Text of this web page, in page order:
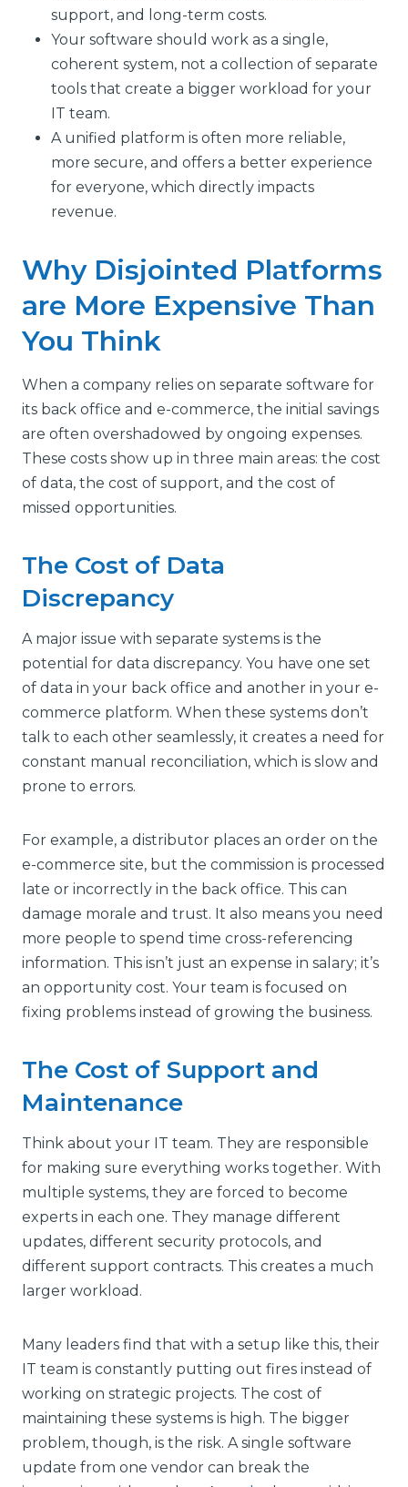
support, and long-term costs.
Your software should work as a single,
coherent system, not a collection of separate
tools that create a bigger workload for your
IT team.
A unified platform is often more reliable,
more secure, and offers a better experience
for everyone, which directly impacts
revenue.
Why Disjointed Platforms
are More Expensive Than
You Think
When a company relies on separate software for
its back office and e-commerce, the initial savings
are often overshadowed by ongoing expenses.
These costs show up in three main areas: the cost
of data, the cost of support, and the cost of
missed opportunities.
The Cost of Data
Discrepancy
A major issue with separate systems is the
potential for data discrepancy. You have one set
of data in your back office and another in your e-
commerce platform. When these systems don’t
talk to each other seamlessly, it creates a need for
constant manual reconciliation, which is slow and
prone to errors.
For example, a distributor places an order on the
e-commerce site, but the commission is processed
late or incorrectly in the back office. This can
damage morale and trust. It also means you need
more people to spend time cross-referencing
information. This isn’t just an expense in salary; it’s
an opportunity cost. Your team is focused on
fixing problems instead of growing the business.
The Cost of Support and
Maintenance
Think about your IT team. They are responsible
for making sure everything works together. With
multiple systems, they are forced to become
experts in each one. They manage different
updates, different security protocols, and
different support contracts. This creates a much
larger workload.
Many leaders find that with a setup like this, their
IT team is constantly putting out fires instead of
working on strategic projects. The cost of
maintaining these systems is high. The bigger
problem, though, is the risk. A single software
update from one vendor can break the